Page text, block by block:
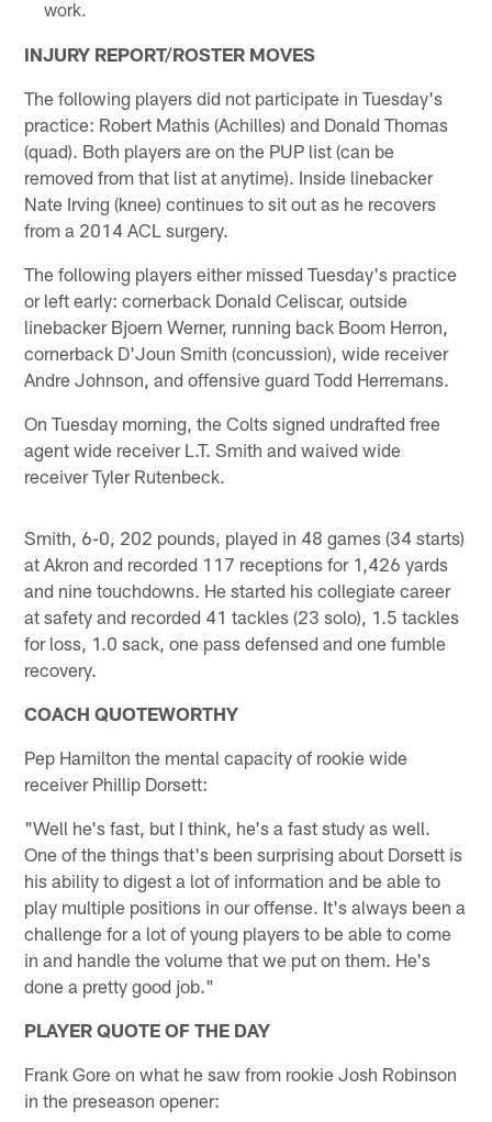
work.
INJURY REPORT/ROSTER MOVES
The following players did not participate in Tuesday's
practice: Robert Mathis (Achilles) and Donald Thomas
(quad). Both players are on the PUP list (can be
removed from that list at anytime). Inside linebacker
Nate Irving (knee) continues to sit out as he recovers
from a 2014 ACL surgery.
The following players either missed Tuesday's practice
or left early: cornerback Donald Celiscar, outside
linebacker Bjoern Werner, running back Boom Herron,
cornerback D'Joun Smith (concussion), wide receiver
Andre Johnson, and offensive guard Todd Herremans.
On Tuesday morning, the Colts signed undrafted free
agent wide receiver L.T. Smith and waived wide
receiver Tyler Rutenbeck.
Smith, 6-0, 202 pounds, played in 48 games (34 starts)
at Akron and recorded 117 receptions for 1,426 yards
and nine touchdowns. He started his collegiate career
at safety and recorded 41 tackles (23 solo), 1.5 tackles
for loss, 1.0 sack, one pass defensed and one fumble
recovery.
COACH QUOTEWORTHY
Pep Hamilton the mental capacity of rookie wide
receiver Phillip Dorsett:
"Well he's fast, but I think, he's a fast study as well.
One of the things that's been surprising about Dorsett is
his ability to digest a lot of information and be able to
play multiple positions in our offense. It's always been a
challenge for a lot of young players to be able to come
in and handle the volume that we put on them. He's
done a pretty good job."
PLAYER QUOTE OF THE DAY
Frank Gore on what he saw from rookie Josh Robinson
in the preseason opener: